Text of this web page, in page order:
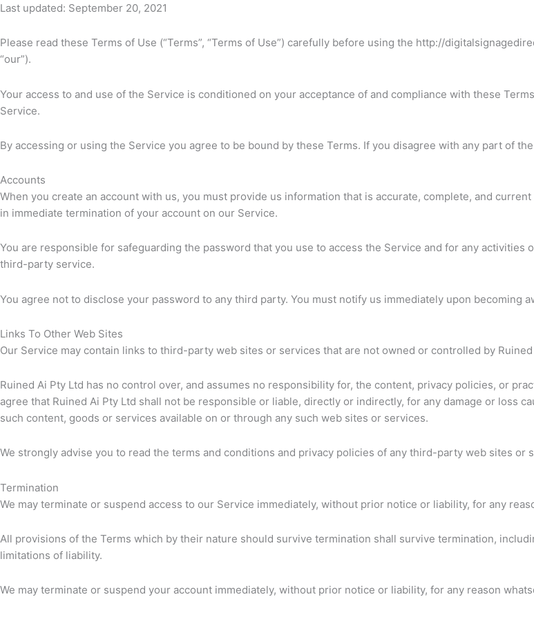
Last updated: September 20, 2021
Please read these Terms of Use (“Terms”, “Terms of Use”) carefully before using the http://
“our”).
Your access to and use of the Service is conditioned on your acceptance of and compliance with these
Service.
By accessing or using the Service you agree to be bound by these Terms. If you disagree with any part of
Accounts
When you create an account with us, you must provide us information that is accurate, complete, and
in immediate termination of your account on our Service.
You are responsible for safeguarding the password that you use to access the Service and for any
third-party service.
You agree not to disclose your password to any third party. You must notify us immediately upon becoming
Links To Other Web Sites
Our Service may contain links to third-party web sites or services that are not owned or controlled by Ruined
Ruined Ai Pty Ltd has no control over, and assumes no responsibility for, the content, privacy policies, or
agree that Ruined Ai Pty Ltd shall not be responsible or liable, directly or indirectly, for any damage or loss
such content, goods or services available on or through any such web sites or services.
We strongly advise you to read the terms and conditions and privacy policies of any third-party web sites or
Termination
We may terminate or suspend access to our Service immediately, without prior notice or liability, for any
All provisions of the Terms which by their nature should survive termination shall survive termination,
limitations of liability.
We may terminate or suspend your account immediately, without prior notice or liability, for any reason